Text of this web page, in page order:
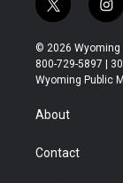
t
w
i
t
t
r
i
n
s
t
a
© 2026 Wyoming
800-729-5897 |
Wyoming Public
About
Contact